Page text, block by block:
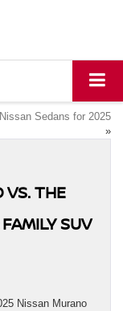
Sedans for 2025
»
THE
SUV
Nissan Murano